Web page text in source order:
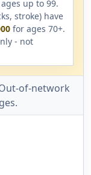
up to 99.
stroke) have
for ages 70+.
- not
of-network